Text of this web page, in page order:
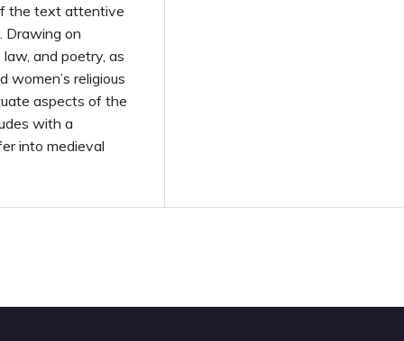
the text attentive
Drawing on
and poetry, as
women’s religious
aspects of the
with a
into medieval